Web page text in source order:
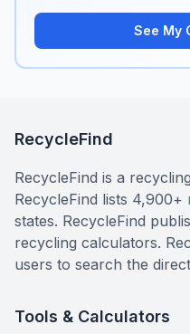
See My
RecycleFind
RecycleFind is a
RecycleFind lists 4,900+
states. RecycleFind
recycling calculators.
users to search the
Tools & Calculators